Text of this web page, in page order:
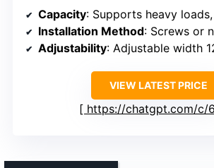
Capacity: Supports heavy loads, capacity
Installation Method: Screws or
Adjustability: Adjustable width
VIEW LATEST PRICE
https://chatgpt.com/c/